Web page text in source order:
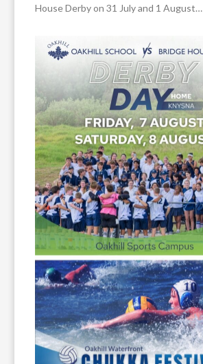
House Derby on 31 July and 1 August…